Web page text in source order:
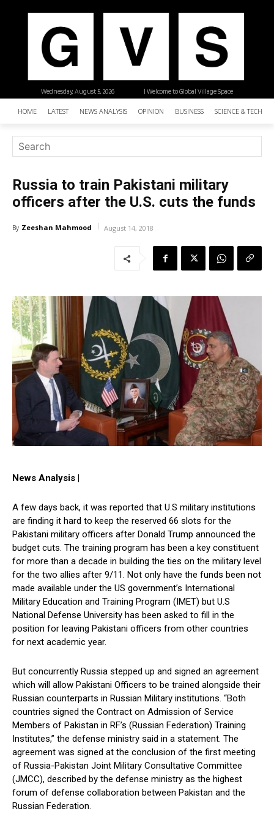
| Welcome to Global Village Space
Wednesday, August 5, 2026
HOME LATEST NEWS ANALYSIS OPINION BUSINESS SCIENCE &
Russia to train Pakistani military
officers after the U.S. cuts the funds
By Zeeshan Mahmood August 14, 2018
News Analysis |
A few days back, it was reported that U.S military institutions
are finding it hard to keep the reserved 66 slots for the
Pakistani military officers after Donald Trump announced the
budget cuts. The training program has been a key constituent
for more than a decade in building the ties on the military level
for the two allies after 9/11. Not only have the funds been not
made available under the US government’s International
Military Education and Training Program (IMET) but U.S
National Defense University has been asked to fill in the
position for leaving Pakistani officers from other countries
for next academic year.
But concurrently Russia stepped up and signed an agreement
which will allow Pakistani Officers to be trained alongside their
Russian counterparts in Russian Military institutions. “Both
countries signed the Contract on Admission of Service
Members of Pakistan in RF’s (Russian Federation) Training
Insti­tutes,” the defense ministry said in a statement. The
agreement was signed at the conclusion of the first meeting
of Russia-Pakistan Joint Military Consultative Committee
(JMCC), described by the defense ministry as the highest
forum of defense collaboration between Pak­istan and the
Russian Fede­ra­tion.